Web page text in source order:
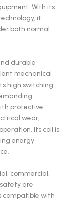
With its
it
both normal
durable
mechanical
high switching
protective
wear,
Its coil is
energy
commercial,
are
compatible with